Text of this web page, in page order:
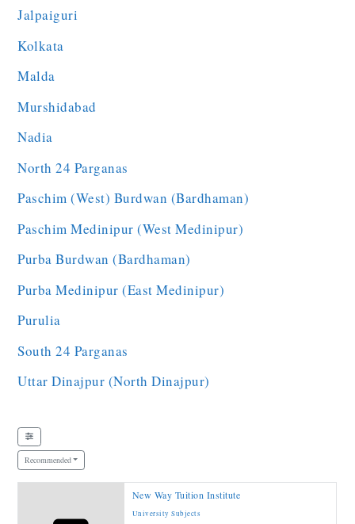
Jalpaiguri
Kolkata
Malda
Murshidabad
Nadia
North 24 Parganas
Paschim (West) Burdwan (Bardhaman)
Paschim Medinipur (West Medinipur)
Purba Burdwan (Bardhaman)
Purba Medinipur (East Medinipur)
Purulia
South 24 Parganas
Uttar Dinajpur (North Dinajpur)
Recommended
New Way Tuition Institute
University Subjects